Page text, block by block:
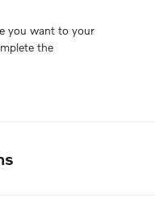
you want to your
the